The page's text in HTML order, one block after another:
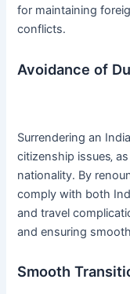
for maintaining
conflicts․
Avoidance of
Surrendering an
citizenship issues‚
nationality․ By
comply with both
and travel
and ensuring
Smooth